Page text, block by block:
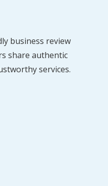
business review
share authentic
services.